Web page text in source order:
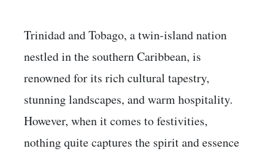
Trinidad and Tobago, a twin-island nation
nestled in the southern Caribbean, is
renowned for its rich cultural tapestry,
stunning landscapes, and warm hospitality.
However, when it comes to festivities,
nothing quite captures the spirit and essence